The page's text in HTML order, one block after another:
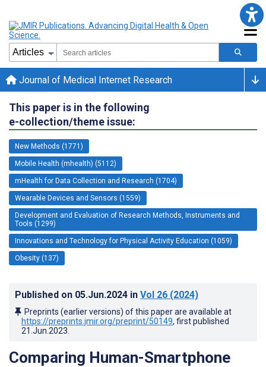
Journal of Medical Internet Research
This paper is in the following
e-collection/theme issue:
New Methods (1771)
Mobile Health (mhealth) (5112)
mHealth for Data Collection and Research (1704)
Wearable Devices and Sensors (1559)
Development and Evaluation of Research Methods, Instruments and
Tools (1299)
Innovations and Technology for Physical Activity Education (1059)
Obesity (137)
Published on 05.Jun.2024 in Vol 26 (2024)
Preprints (earlier versions) of this paper are available at
https://preprints.jmir.org/preprint/50149, first published
21.Jun.2023
Comparing Human-Smartphone